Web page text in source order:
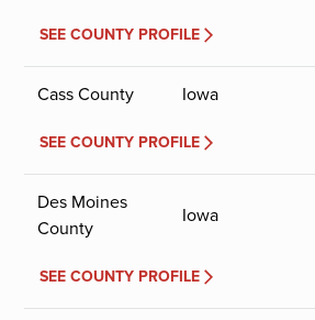
SEE COUNTY PROFILE
Cass County Iowa
SEE COUNTY PROFILE
Des Moines
County
Iowa
SEE COUNTY PROFILE